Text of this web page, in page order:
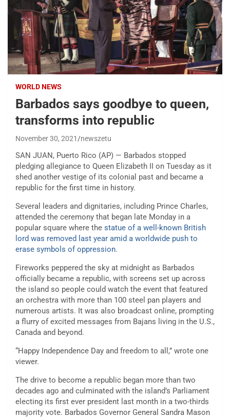
WORLD NEWS
Barbados says goodbye to queen,
transforms into republic
November 30, 2021 newszetu
SAN JUAN, Puerto Rico (AP) — Barbados stopped
pledging allegiance to Queen Elizabeth II on Tuesday as it
shed another vestige of its colonial past and became a
republic for the first time in history.
Several leaders and dignitaries, including Prince Charles,
attended the ceremony that began late Monday in a
popular square where the statue of a well-known British
lord was removed last year amid a worldwide push to
erase symbols of oppression.
Fireworks peppered the sky at midnight as Barbados
officially became a republic, with screens set up across
the island so people could watch the event that featured
an orchestra with more than 100 steel pan players and
numerous artists. It was also broadcast online, prompting
a flurry of excited messages from Bajans living in the U.S.,
Canada and beyond.
“Happy Independence Day and freedom to all,” wrote one
viewer.
The drive to become a republic began more than two
decades ago and culminated with the island’s Parliament
electing its first ever president last month in a two-thirds
majority vote. Barbados Governor General Sandra Mason